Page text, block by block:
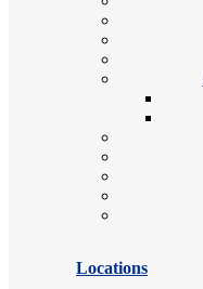
Locations